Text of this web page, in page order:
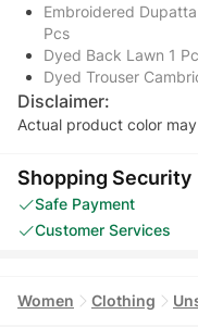
Embroidered
Pcs
Dyed Back Lawn 1
Dyed Trouser
Disclaimer:
Actual product color
Shopping Security
Safe Payment
Customer Services
Women Clothing